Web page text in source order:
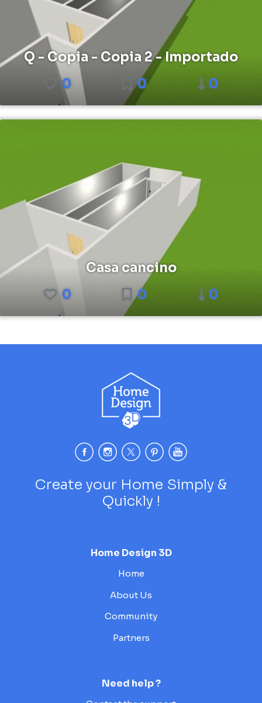
Q - Copia - Copia 2 - Importado
0
0 0
Casa cancino
0
0 0
Create your Home Simply &
Quickly !
Home Design 3D
Home
About Us
Community
Partners
Need help ?